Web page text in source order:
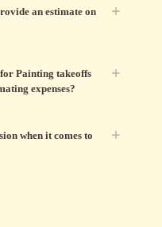
an estimate on
Painting takeoffs
expenses?
when it comes to